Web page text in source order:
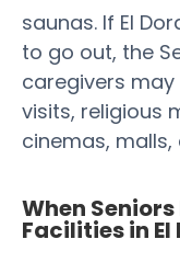
saunas. If El
to go out, the
caregivers
visits, religious
cinemas,
When
Facilities in El